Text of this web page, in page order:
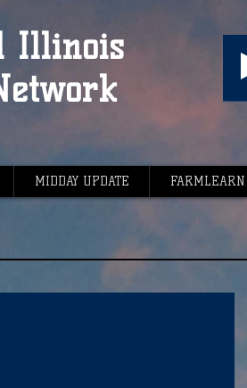
Illinois
MIDDAY UPDATE FARMLEARN